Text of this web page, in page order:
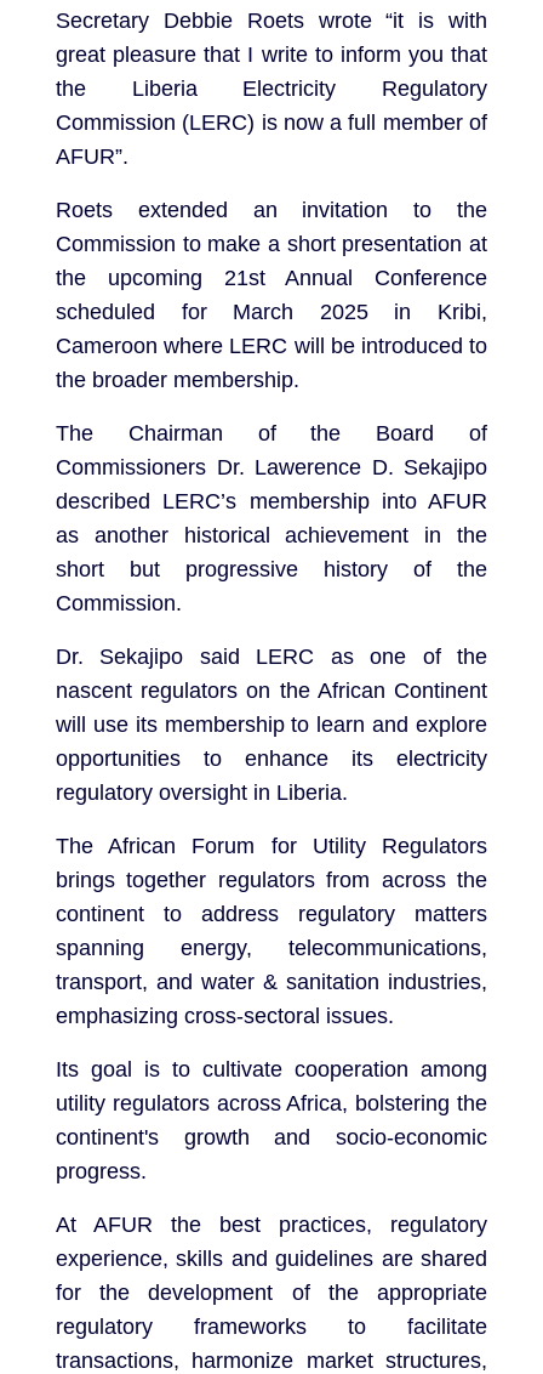
Secretary Debbie Roets wrote “it is with
great pleasure that I write to inform you that
the Liberia Electricity Regulatory
Commission (LERC) is now a full member of
AFUR”.
Roets extended an invitation to the
Commission to make a short presentation at
the upcoming 21st Annual Conference
scheduled for March 2025 in Kribi,
Cameroon where LERC will be introduced to
the broader membership.
The Chairman of the Board of
Commissioners Dr. Lawerence D. Sekajipo
described LERC’s membership into AFUR
as another historical achievement in the
short but progressive history of the
Commission.
Dr. Sekajipo said LERC as one of the
nascent regulators on the African Continent
will use its membership to learn and explore
opportunities to enhance its electricity
regulatory oversight in Liberia.
The African Forum for Utility Regulators
brings together regulators from across the
continent to address regulatory matters
spanning energy, telecommunications,
transport, and water & sanitation industries,
emphasizing cross-sectoral issues.
Its goal is to cultivate cooperation among
utility regulators across Africa, bolstering the
continent's growth and socio-economic
progress.
At AFUR the best practices, regulatory
experience, skills and guidelines are shared
for the development of the appropriate
regulatory frameworks to facilitate
transactions, harmonize market structures,